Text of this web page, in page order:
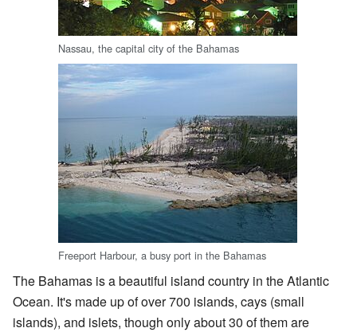
Nassau, the capital city of the Bahamas
Freeport Harbour, a busy port in the Bahamas
The Bahamas is a beautiful island country in the Atlantic
Ocean. It's made up of over 700 islands, cays (small
islands), and islets, though only about 30 of them are